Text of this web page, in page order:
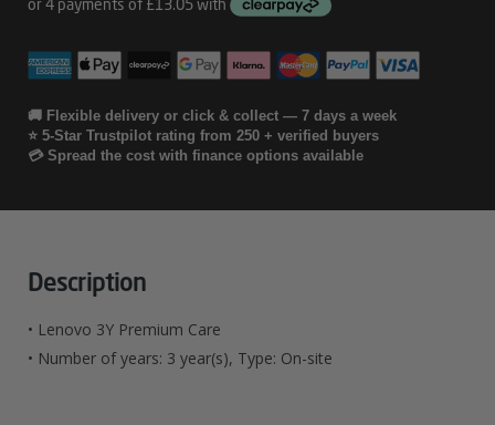
Care
Quantity
🚚 Flexible delivery or click & collect — 7 days a week
⭐ 5-Star Trustpilot rating from 250 + verified buyers
💳 Spread the cost with finance options available
Description
• Lenovo 3Y Premium Care
• Number of years: 3 year(s), Type: On-site